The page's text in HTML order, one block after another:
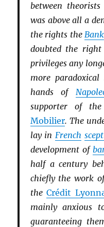
between
was above all a
the rights the Bank
doubted the
privileges any
more paradoxical
hands of
supporter of the
Mobilier. The
lay in French
development of
half a century
chiefly the work
theCrédit
mainly anxious
guaranteeing